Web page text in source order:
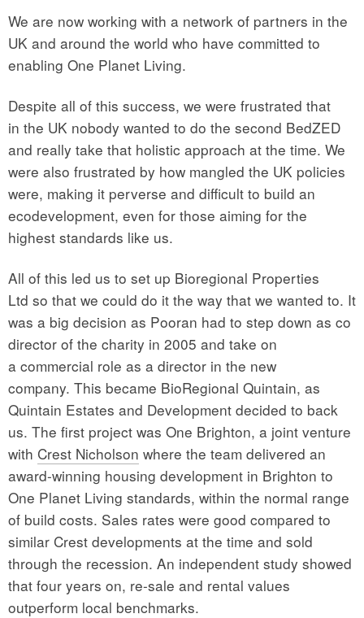
We are now working with a network of partners in the
UK and around the world who have committed to
enabling One Planet Living.
Despite all of this success, we were frustrated that
in the UK nobody wanted to do the second BedZED
and really take that holistic approach at the time. We
were also frustrated by how mangled the UK policies
were, making it perverse and difficult to build an
ecodevelopment, even for those aiming for the
highest standards like us.
All of this led us to set up Bioregional Properties
Ltd so that we could do it the way that we wanted to. It
was a big decision as Pooran had to step down as co
director of the charity in 2005 and take on
a commercial role as a director in the new
company. This became BioRegional Quintain, as
Quintain Estates and Development decided to back
us. The first project was One Brighton, a joint venture
with Crest Nicholson where the team delivered an
award-winning housing development in Brighton to
One Planet Living standards, within the normal range
of build costs. Sales rates were good compared to
similar Crest developments at the time and sold
through the recession. An independent study showed
that four years on, re-sale and rental values
outperform local benchmarks.